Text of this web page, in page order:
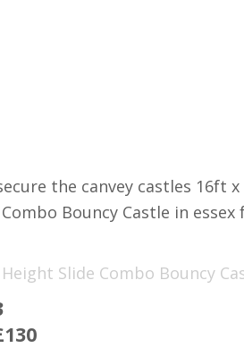
the canvey castles 16ft x
Bouncy Castle in essex
Slide Combo Bouncy